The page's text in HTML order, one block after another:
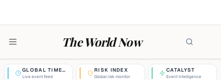
The World Now
GLOBAL TIMELINE
Live event feed
RISK INDEX
Global risk monitor
CATALYST
Event intelligence